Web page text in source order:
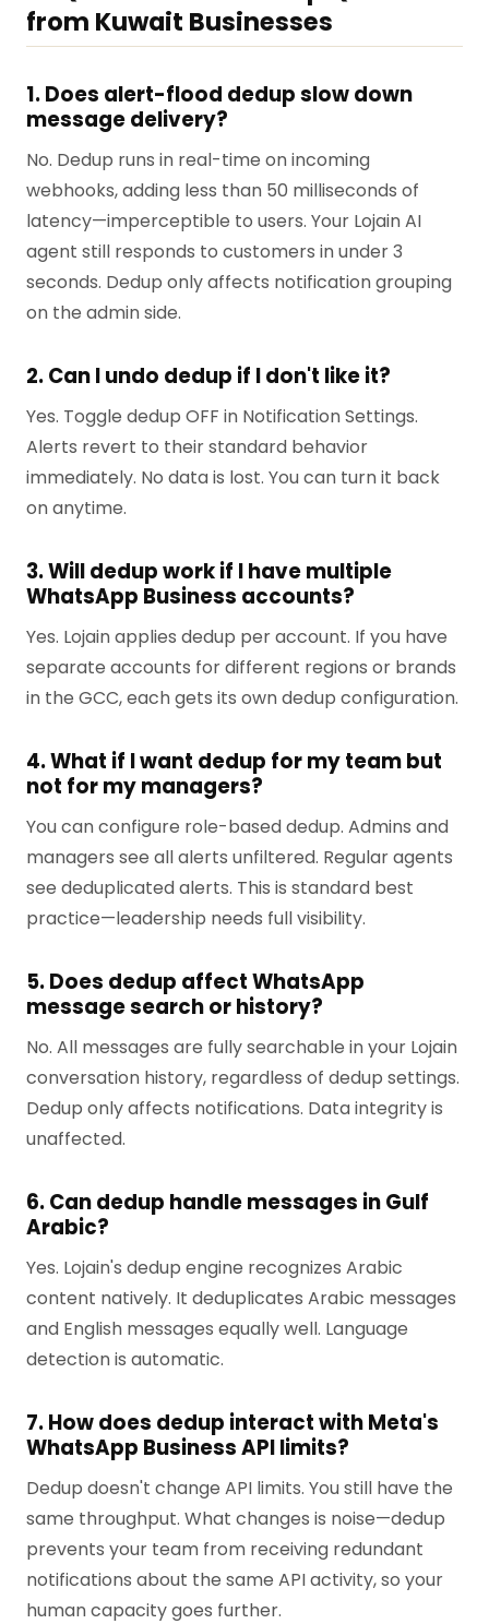
from Kuwait Businesses
1. Does alert-flood dedup slow down
message delivery?
No. Dedup runs in real-time on incoming
webhooks, adding less than 50 milliseconds of
latency—imperceptible to users. Your Lojain AI
agent still responds to customers in under 3
seconds. Dedup only affects notification grouping
on the admin side.
2. Can I undo dedup if I don't like it?
Yes. Toggle dedup OFF in Notification Settings.
Alerts revert to their standard behavior
immediately. No data is lost. You can turn it back
on anytime.
3. Will dedup work if I have multiple
WhatsApp Business accounts?
Yes. Lojain applies dedup per account. If you have
separate accounts for different regions or brands
in the GCC, each gets its own dedup configuration.
4. What if I want dedup for my team but
not for my managers?
You can configure role-based dedup. Admins and
managers see all alerts unfiltered. Regular agents
see deduplicated alerts. This is standard best
practice—leadership needs full visibility.
5. Does dedup affect WhatsApp
message search or history?
No. All messages are fully searchable in your Lojain
conversation history, regardless of dedup settings.
Dedup only affects notifications. Data integrity is
unaffected.
6. Can dedup handle messages in Gulf
Arabic?
Yes. Lojain's dedup engine recognizes Arabic
content natively. It deduplicates Arabic messages
and English messages equally well. Language
detection is automatic.
7. How does dedup interact with Meta's
WhatsApp Business API limits?
Dedup doesn't change API limits. You still have the
same throughput. What changes is noise—dedup
prevents your team from receiving redundant
notifications about the same API activity, so your
human capacity goes further.